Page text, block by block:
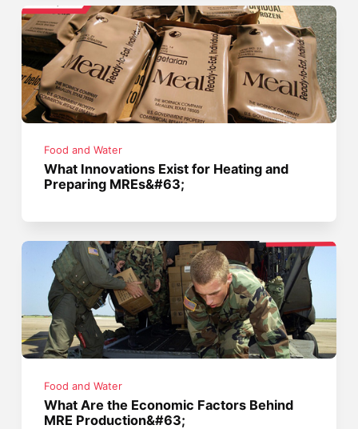
Food and Water
What Innovations Exist for Heating and
Preparing MREs&#63;
Food and Water
What Are the Economic Factors Behind
MRE Production&#63;